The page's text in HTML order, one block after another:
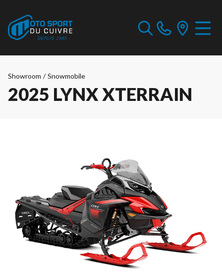
Showroom / Snowmobile
2025 LYNX XTERRAIN